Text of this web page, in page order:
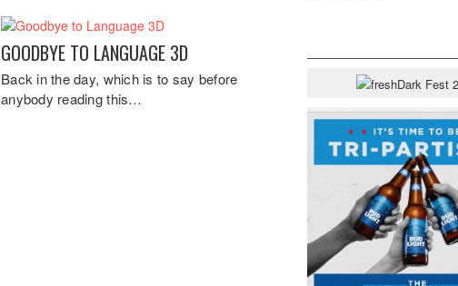
GOODBYE TO LANGUAGE 3D
Back in the day, which is to say before
anybody reading this…